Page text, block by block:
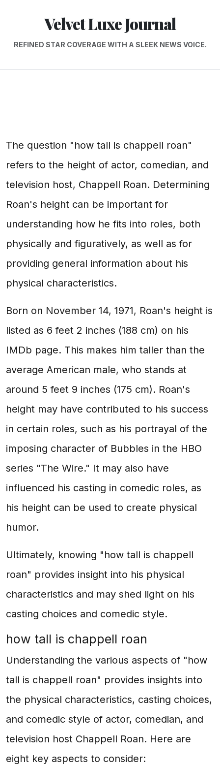
Velvet Luxe Journal
REFINED STAR COVERAGE WITH A SLEEK NEWS VOICE.
The question "how tall is chappell roan"
refers to the height of actor, comedian, and
television host, Chappell Roan. Determining
Roan's height can be important for
understanding how he fits into roles, both
physically and figuratively, as well as for
providing general information about his
physical characteristics.
Born on November 14, 1971, Roan's height is
listed as 6 feet 2 inches (188 cm) on his
IMDb page. This makes him taller than the
average American male, who stands at
around 5 feet 9 inches (175 cm). Roan's
height may have contributed to his success
in certain roles, such as his portrayal of the
imposing character of Bubbles in the HBO
series "The Wire." It may also have
influenced his casting in comedic roles, as
his height can be used to create physical
humor.
Ultimately, knowing "how tall is chappell
roan" provides insight into his physical
characteristics and may shed light on his
casting choices and comedic style.
how tall is chappell roan
Understanding the various aspects of "how
tall is chappell roan" provides insights into
the physical characteristics, casting choices,
and comedic style of actor, comedian, and
television host Chappell Roan. Here are
eight key aspects to consider: